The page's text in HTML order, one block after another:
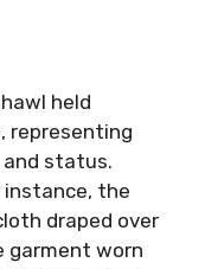
held
representing
status.
instance, the
draped over
garment worn